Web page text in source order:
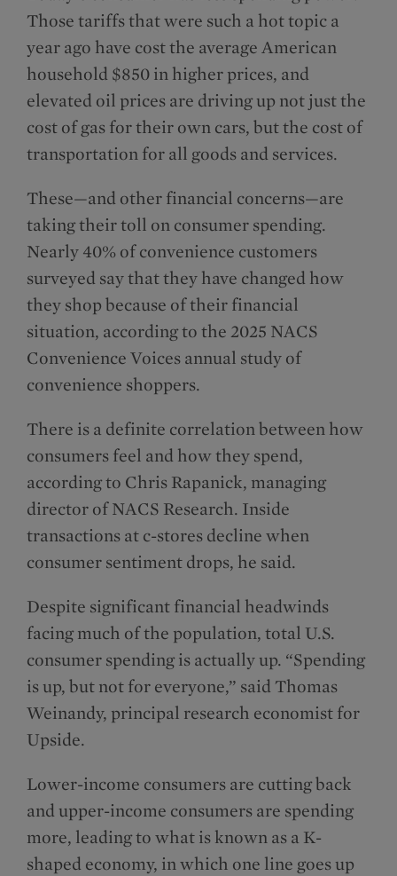
Those tariffs that were such a hot topic a
year ago have cost the average American
household $850 in higher prices, and
elevated oil prices are driving up not just the
cost of gas for their own cars, but the cost of
transportation for all goods and services.
These—and other financial concerns—are
taking their toll on consumer spending.
Nearly 40% of convenience customers
surveyed say that they have changed how
they shop because of their financial
situation, according to the 2025 NACS
Convenience Voices annual study of
convenience shoppers.
There is a definite correlation between how
consumers feel and how they spend,
according to Chris Rapanick, managing
director of NACS Research. Inside
transactions at c-stores decline when
consumer sentiment drops, he said.
Despite significant financial headwinds
facing much of the population, total U.S.
consumer spending is actually up. “Spending
is up, but not for everyone,” said Thomas
Weinandy, principal research economist for
Upside.
Lower-income consumers are cutting back
and upper-income consumers are spending
more, leading to what is known as a K-
shaped economy, in which one line goes up